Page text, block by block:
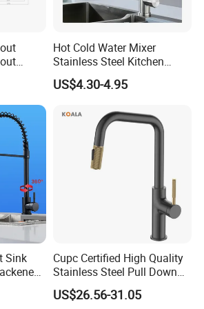
Faucet
Hot Cold Water Mixer
Stainless Steel Kitchen
Faucet Single Hole 360
Degree Rotation Spring Pull
Tap
US$4.30-4.95
Sink
Cupc Certified High Quality
Stainless Steel Pull Down
Kitchen Tap Faucet
US$26.56-31.05